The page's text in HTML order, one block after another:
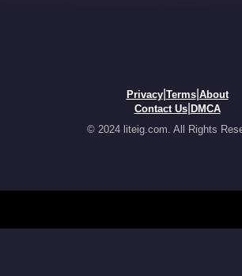
Privacy| Terms| About
Contact Us| DMCA
© 2024 liteig.com. All Rights